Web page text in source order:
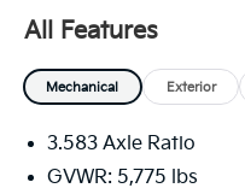
Safety comes standard
warning, lane
and other confidence-
journey.
All Features
Mechanical Exterior
3.583 Axle Ratio
GVWR: 5,775 lbs